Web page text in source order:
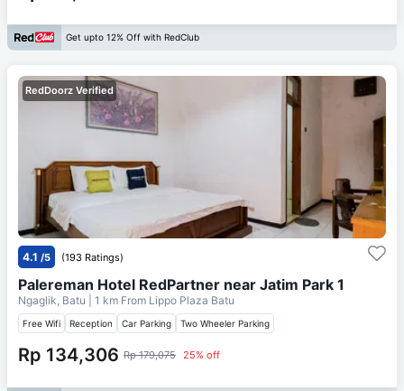
Get upto 12% Off with RedClub
RedDoorz Verified
4.1 /5 (193 Ratings)
Palereman Hotel RedPartner near Jatim Park 1
Ngaglik, Batu | 1 km From Lippo Plaza Batu
Free Wifi Reception Car Parking Two Wheeler Parking
Rp 134,306 Rp 179,075 25% off